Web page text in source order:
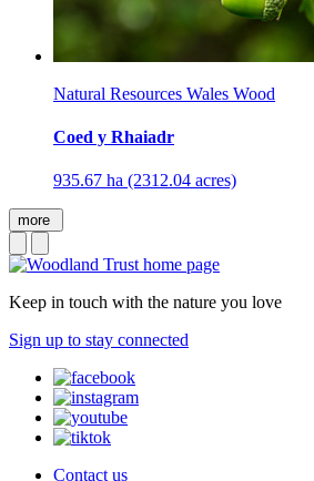
Natural Resources Wales Wood
Coed y Rhaiadr
935.67 ha (2312.04 acres)
more
Keep in touch with the nature you love
Sign up to stay connected
Contact us